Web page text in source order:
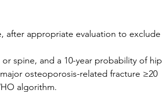
after appropriate evaluation to exclude
spine, and a 10-year probability of hip
osteoporosis-related fracture ≥20
algorithm.